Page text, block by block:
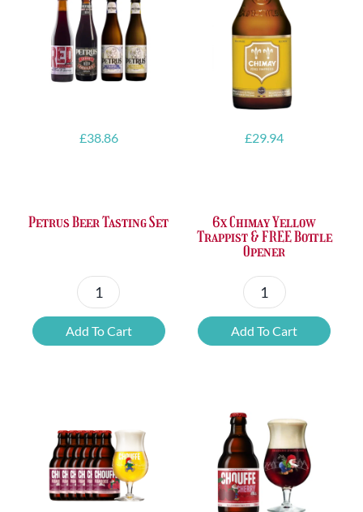
£38.86
Petrus Beer Tasting Set
Petrus
Beer
Tasting
Add To Cart
£29.94
6x Chimay Yellow
Trappist & FREE Bottle
Opener
6x
Chimay
Yellow
Bottle
Opener
quantity
Add To Cart